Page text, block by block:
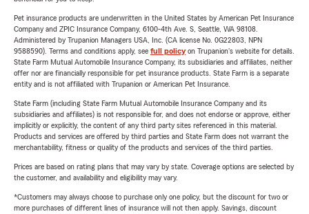
Pet insurance products are underwritten in the United States by American Pet Insurance
Company and ZPIC Insurance Company, 6100-4th Ave. S, Seattle, WA 98108.
Administered by Trupanion Managers USA, Inc. (CA license No. 0G22803, NPN
9588590). Terms and conditions apply, see full policyon Trupanion's website for details.
State Farm Mutual Automobile Insurance Company, its subsidiaries and affiliates, neither
offer nor are financially responsible for pet insurance products. State Farm is a separate
entity and is not affiliated with Trupanion or American Pet Insurance.
State Farm (including State Farm Mutual Automobile Insurance Company and its
subsidiaries and affiliates) is not responsible for, and does not endorse or approve, either
implicitly or explicitly, the content of any third party sites referenced in this material.
Products and services are offered by third parties and State Farm does not warrant the
merchantability, fitness or quality of the products and services of the third parties.
Prices are based on rating plans that may vary by state. Coverage options are selected by
the customer, and availability and eligibility may vary.
*Customers may always choose to purchase only one policy, but the discount for two or
more purchases of different lines of insurance will not then apply. Savings, discount